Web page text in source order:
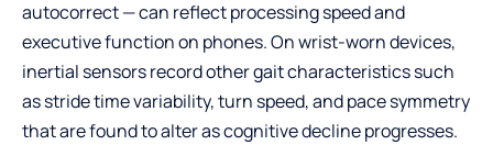
autocorrect — can reflect processing speed and
executive function on phones. On wrist-worn devices,
inertial sensors record other gait characteristics such
as stride time variability, turn speed, and pace symmetry
that are found to alter as cognitive decline progresses.